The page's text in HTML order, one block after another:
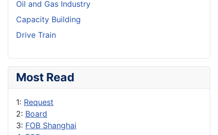
Oil and Gas Industry
Capacity Building
Drive Train
Most Read
1: Request
2: Board
3: FOB Shanghai